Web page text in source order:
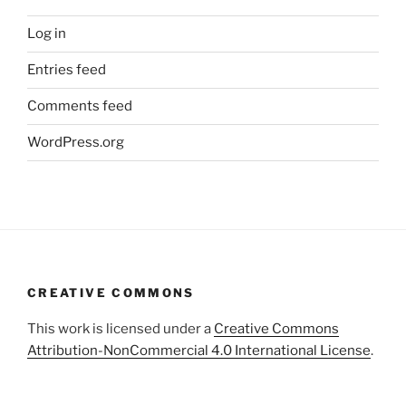
Log in
Entries feed
Comments feed
WordPress.org
CREATIVE COMMONS
This work is licensed under a Creative Commons
Attribution-NonCommercial 4.0 International License.